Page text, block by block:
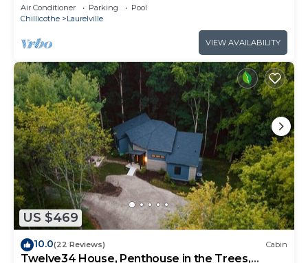
October 31st. PICKLEBALL YR ROUND.
Air Conditioner Parking
Pool
Chillicothe
Laurelville
VIEW AVAILABILITY
US $469
10.0(22 Reviews) Cabin
Twelve34 House, Penthouse in the Trees,